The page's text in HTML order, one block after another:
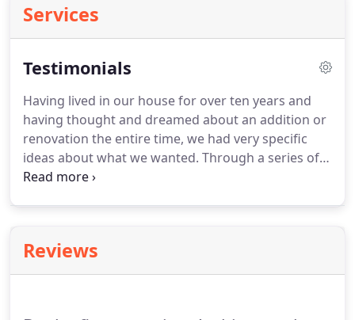
Services
Testimonials
Having lived in our house for over ten years and
having thought and dreamed about an addition or
renovation the entire time, we had very specific
ideas about what we wanted. Through a series of
meetings with us, Jim Vanderheyden was able to
the character of our neighborhood.
you how many people have commented that it is
Reviews